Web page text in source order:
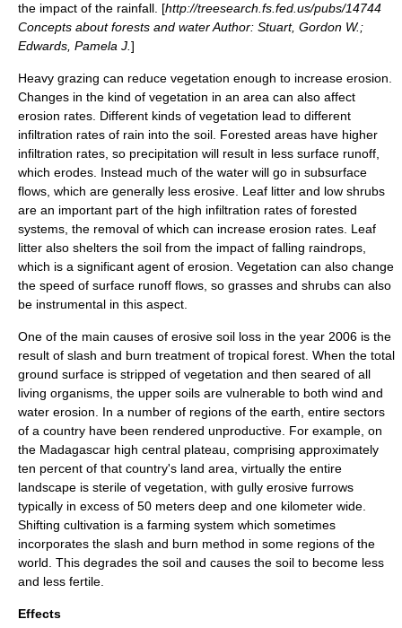
the impact of the rainfall. [http://treesearch.fs.fed.us/pubs/14744
Concepts about forests and water Author: Stuart, Gordon W.;
Edwards, Pamela J. ]
Heavy grazing can reduce vegetation enough to increase erosion.
Changes in the kind of vegetation in an area can also affect
erosion rates. Different kinds of vegetation lead to different
infiltration rates of rain into the soil. Forested areas have higher
infiltration rates, so precipitation will result in less surface runoff,
which erodes. Instead much of the water will go in subsurface
flows, which are generally less erosive. Leaf litter and low shrubs
are an important part of the high infiltration rates of forested
systems, the removal of which can increase erosion rates. Leaf
litter also shelters the soil from the impact of falling raindrops,
which is a significant agent of erosion. Vegetation can also change
the speed of surface runoff flows, so grasses and shrubs can also
be instrumental in this aspect.
One of the main causes of erosive soil loss in the year 2006 is the
result of slash and burn treatment of tropical forest . When the total
ground surface is stripped of vegetation and then seared of all
living organisms, the upper soils are vulnerable to both wind and
water erosion. In a number of regions of the earth, entire sectors
of a country have been rendered unproductive. For example, on
the Madagascar high central plateau , comprising approximately
ten percent of that country's land area, virtually the entire
landscape is sterile of vegetation , with gully erosive furrows
typically in excess of 50 meters deep and one kilometer wide.
Shifting cultivation is a farming system which sometimes
incorporates the slash and burn method in some regions of the
world. This degrades the soil and causes the soil to become less
and less fertile.
Effects